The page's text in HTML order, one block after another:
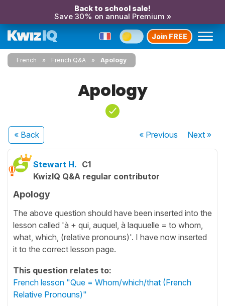
Back to school sale!
Save 30% on annual Premium »
Join FREE
French French Q&A Apology
Apology
« Back « Previous Next»
Stewart H. C1
KwizIQ Q&A regular contributor
Apology
The above question should have been inserted into the
lesson called 'à + qui, auquel, à laquuelle = to whom,
what, which, (relative pronouns)'. I have now inserted
it to the correct lesson page.
This question relates to:
French lesson "Que = Whom/which/that (French
Relative Pronouns)"